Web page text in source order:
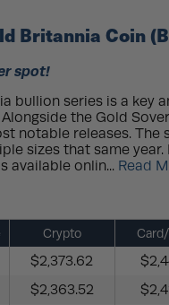
Britannia Coin
spot!
bullion series is a key
the Gold
notable releases. The
sizes that same year.
available onlin... Read
Crypto
$2,373.62
$2,363.52